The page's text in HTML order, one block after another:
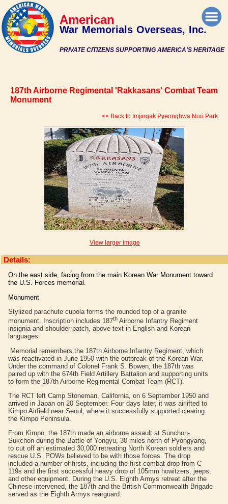
PRIVATE CITIZENS SUPPORTING AMERICA'S HERITAGE
American
War Memorials Overseas, Inc.
187th Airborne Regimental 'Rakkasans' Combat Team
Monument
<< Back to Imjingak Pyeonghwa Nuri Park
View larger image
Details:
On the east side, facing from the main Korean War Monument toward
the U.S. Forces memorial.
Monument
Stylized parachute cupola forms the rounded top of a granite
monument. Inscription includes 187th Airborne Infantry Regiment
insignia and shoulder patch, above text in English and Korean
languages.
Memorial remembers the 187th Airborne Infantry Regiment, which
was reactivated in June 1950 with the outbreak of the Korean War.
Under the command of Colonel Frank S. Bowen, the 187th was
paired up with the 674th Field Artillery Battalion and supporting units
to form the 187th Airborne Regimental Combat Team (RCT).
The RCT left Camp Stoneman, California, on 6 September 1950 and
arrived in Japan on 20 September. Four days later, it was airlifted to
Kimpo Airfield near Seoul, where it successfully supported clearing
the Kimpo Peninsula.
From Kimpo, the 187th made an airborne assault at Sunchon-
Sukchon during the Battle of Yongyu, 30 miles north of Pyongyang,
to cut off an estimated 30,000 retreating North Korean soldiers and
rescue U.S. POWs believed to be with those forces. The drop
included a number of firsts, including the first combat drop from C-
119s and the first successful heavy drop of 105mm howitzers, jeeps,
and other equipment. During the U.S. Eighth Armys retreat after the
Chinese intervened, the 187th and the British Commonwealth Brigade
served as the Eighth Armys rearguard.